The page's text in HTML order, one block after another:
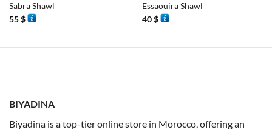
Sabra Shawl
55$
Essaouira Shawl
40$
BIYADINA
Biyadina is a top-tier online store in Morocco, offering an